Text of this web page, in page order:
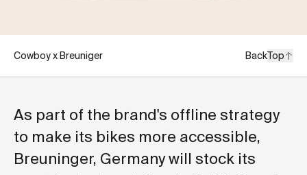
Cowboy x Breuniger BackTop
As part of the brand's offline strategy
to make its bikes more accessible,
Breuninger, Germany will stock its